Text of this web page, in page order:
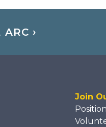
›
Join